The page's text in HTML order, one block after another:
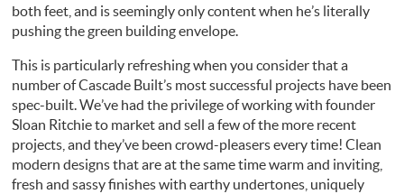
both feet, and is seemingly only content when he’s literally
pushing the green building envelope.
This is particularly refreshing when you consider that a
number of Cascade Built’s most successful projects have been
spec-built. We’ve had the privilege of working with founder
Sloan Ritchie to market and sell a few of the more recent
projects, and they’ve been crowd-pleasers every time! Clean
modern designs that are at the same time warm and inviting,
fresh and sassy finishes with earthy undertones, uniquely